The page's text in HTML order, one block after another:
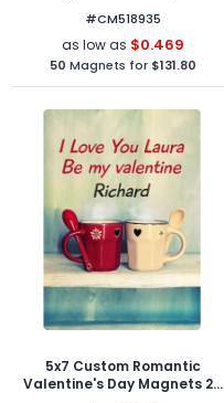
#CM518935
as low as $0.469
50 Magnets for $131.80
5x7 Custom Romantic
Valentine's Day Magnets 20